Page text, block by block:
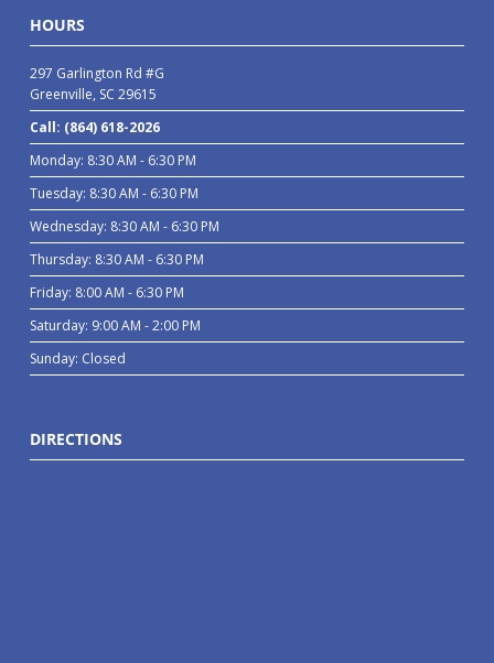
HOURS
297 Garlington Rd #G
Greenville, SC 29615
Call: (864) 618-2026
Monday: 8:30 AM - 6:30 PM
Tuesday: 8:30 AM - 6:30 PM
Wednesday: 8:30 AM - 6:30 PM
Thursday: 8:30 AM - 6:30 PM
Friday: 8:00 AM - 6:30 PM
Saturday: 9:00 AM - 2:00 PM
Sunday: Closed
DIRECTIONS